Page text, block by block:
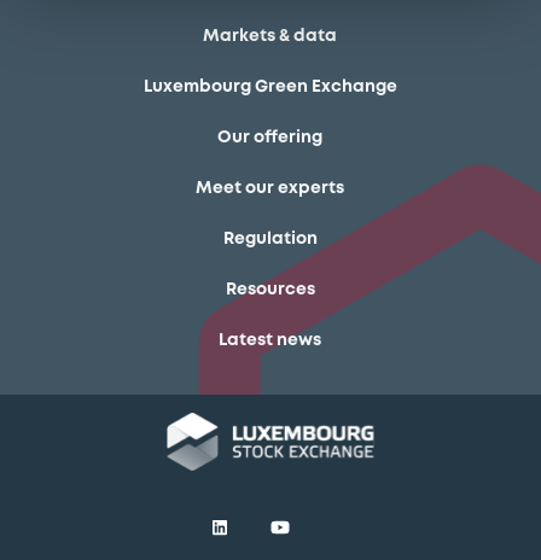
Markets & data
Luxembourg Green Exchange
Our offering
Meet our experts
Regulation
Resources
Latest news